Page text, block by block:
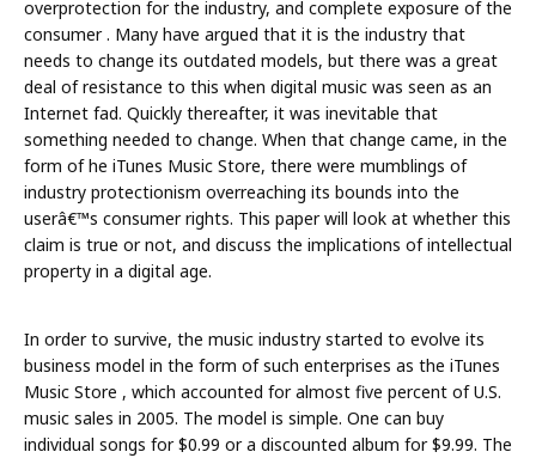
overprotection for the industry, and complete exposure of the
consumer . Many have argued that it is the industry that
needs to change its outdated models, but there was a great
deal of resistance to this when digital music was seen as an
Internet fad. Quickly thereafter, it was inevitable that
something needed to change. When that change came, in the
form of he iTunes Music Store, there were mumblings of
industry protectionism overreaching its bounds into the
userâ€™s consumer rights. This paper will look at whether this
claim is true or not, and discuss the implications of intellectual
property in a digital age.
In order to survive, the music industry started to evolve its
business model in the form of such enterprises as the iTunes
Music Store , which accounted for almost five percent of U.S.
music sales in 2005. The model is simple. One can buy
individual songs for $0.99 or a discounted album for $9.99. The